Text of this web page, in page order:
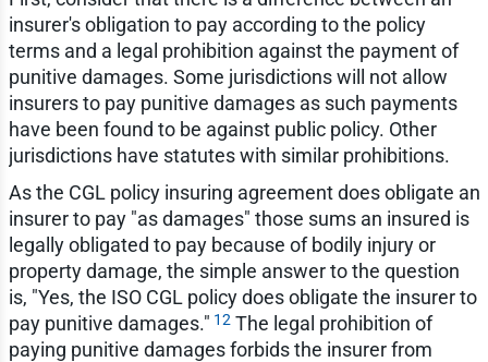
insurer's obligation to pay according to the policy
terms and a legal prohibition against the payment of
punitive damages. Some jurisdictions will not allow
insurers to pay punitive damages as such payments
have been found to be against public policy. Other
jurisdictions have statutes with similar prohibitions.
As the CGL policy insuring agreement does obligate an
insurer to pay "as damages" those sums an insured is
legally obligated to pay because of bodily injury or
property damage, the simple answer to the question
is, "Yes, the ISO CGL policy does obligate the insurer to
pay punitive damages." 12The legal prohibition of
paying punitive damages forbids the insurer from